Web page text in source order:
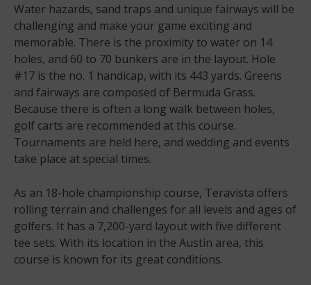
Water hazards, sand traps and unique fairways will be
challenging and make your game exciting and
memorable. There is the proximity to water on 14
holes, and 60 to 70 bunkers are in the layout. Hole
#17 is the no. 1 handicap, with its 443 yards. Greens
and fairways are composed of Bermuda Grass.
Because there is often a long walk between holes,
golf carts are recommended at this course.
Tournaments are held here, and wedding and events
take place at special times.
As an 18-hole championship course, Teravista offers
rolling terrain and challenges for all levels and ages of
golfers. It has a 7,200-yard layout with five different
tee sets. With its location in the Austin area, this
course is known for its great conditions.